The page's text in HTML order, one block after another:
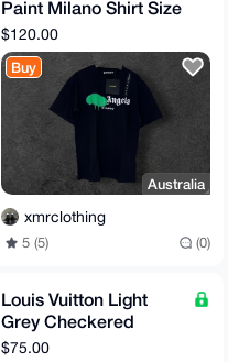
Paint Milano Shirt Size
M
$120.00
Buy
Australia
xmrclothing
5 (5) (0)
Louis Vuitton Light
Grey Checkered
Beanie One Size
$75.00